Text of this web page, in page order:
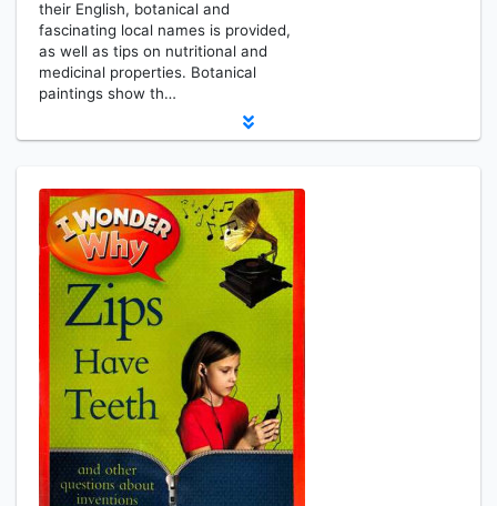
their English, botanical and
fascinating local names is provided,
as well as tips on nutritional and
medicinal properties. Botanical
paintings show th…